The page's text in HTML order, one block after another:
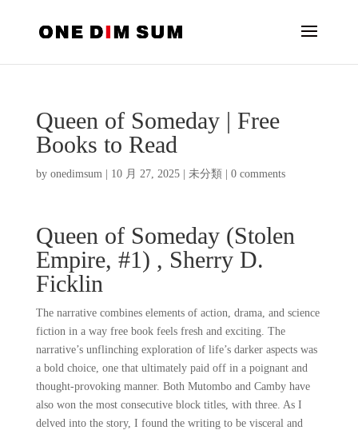
Queen of Someday | Free
Books to Read
by onedimsum| 10 月 27, 2025| 未分類 0 comments
Queen of Someday (Stolen
Empire, #1) , Sherry D.
Ficklin
The narrative combines elements of action, drama, and science
fiction in a way free book feels fresh and exciting. The
narrative’s unflinching exploration of life’s darker aspects was
a bold choice, one that ultimately paid off in a poignant and
thought-provoking manner. Both Mutombo and Camby have
also won the most consecutive block titles, with three. As I
delved into the story, I found the writing to be visceral and